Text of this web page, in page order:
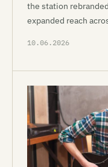
the station
expanded reach
10.06.2026